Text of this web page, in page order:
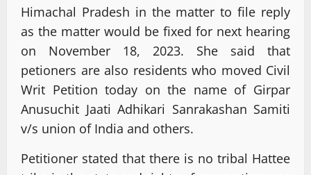
Himachal Pradesh in the matter to file reply
as the matter would be fixed for next hearing
on November 18, 2023. She said that
petioners are also residents who moved Civil
Writ Petition today on the name of Girpar
Anusuchit Jaati Adhikari Sanrakashan Samiti
v/s union of India and others.
Petitioner stated that there is no tribal Hattee